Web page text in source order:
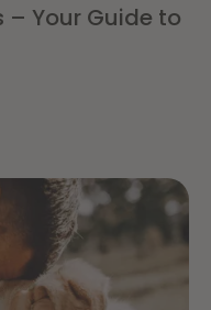
Your Guide to